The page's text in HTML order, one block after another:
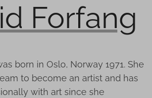
Forfang
born in Oslo, Norway 1971. She
to become an artist and has
with art since she